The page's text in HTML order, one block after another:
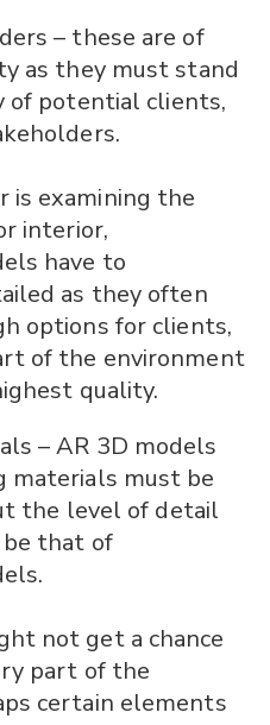
– these are of
as they must stand
of potential clients,
is examining the
interior,
have to
as they often
options for clients,
of the environment
quality.
– AR 3D models
materials must be
the level of detail
that of
not get a chance
part of the
certain elements